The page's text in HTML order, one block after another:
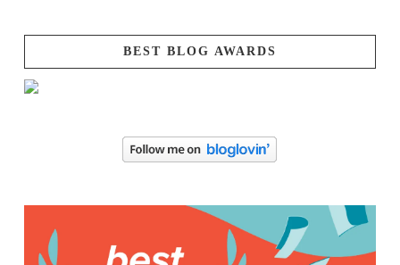
BEST BLOG AWARDS